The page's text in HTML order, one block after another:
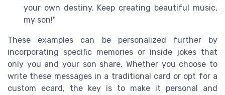
your own destiny. Keep creating beautiful music,
my son!"
These examples can be personalized further by
incorporating specific memories or inside jokes that
only you and your son share. Whether you choose to
write these messages in a traditional card or opt for a
custom ecard, the key is to make it personal and